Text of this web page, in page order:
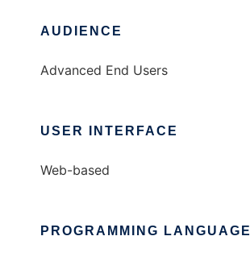
AUDIENCE
Advanced End Users
USER INTERFACE
Web-based
PROGRAMMING LANGUAGE